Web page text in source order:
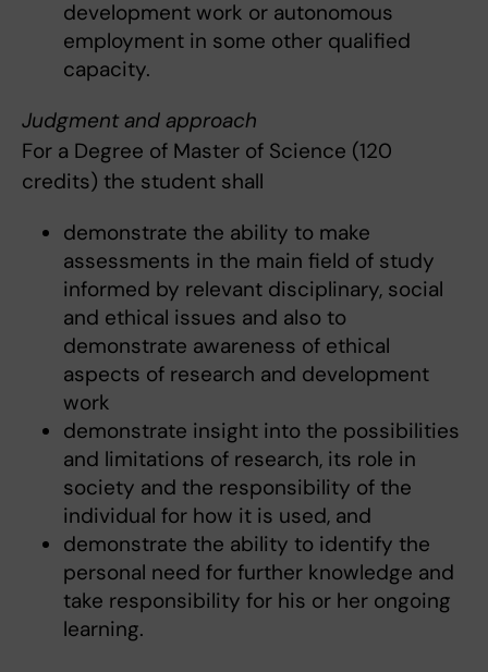
development work or autonomous
employment in some other qualified
capacity.
Judgment and approach
For a Degree of Master of Science (120
credits) the student shall
demonstrate the ability to make
assessments in the main field of study
informed by relevant disciplinary, social
and ethical issues and also to
demonstrate awareness of ethical
aspects of research and development
work
demonstrate insight into the possibilities
and limitations of research, its role in
society and the responsibility of the
individual for how it is used, and
demonstrate the ability to identify the
personal need for further knowledge and
take responsibility for his or her ongoing
learning.